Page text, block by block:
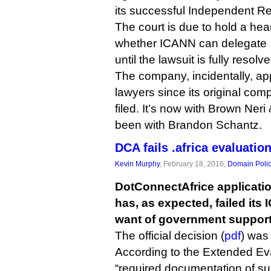
its successful Independent
The court is due to hold a
whether ICANN can delegate
until the lawsuit is fully
The company, incidentally,
lawyers since its original
filed. It’s now with Brown
been with Brandon Schantz.
DCA fails .africa evaluation
Kevin Murphy, February 18, 2016, Domain
DotConnectAfrice
has, as expected, failed its
want of government
The official decision (pdf)
According to the Extended
“required documentation of